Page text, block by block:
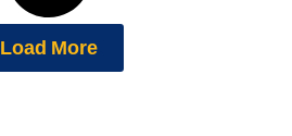
Load More